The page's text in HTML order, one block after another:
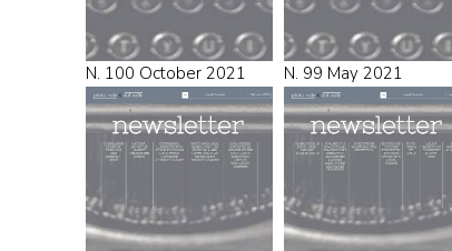
N. 100 October 2021 N. 99 May 2021